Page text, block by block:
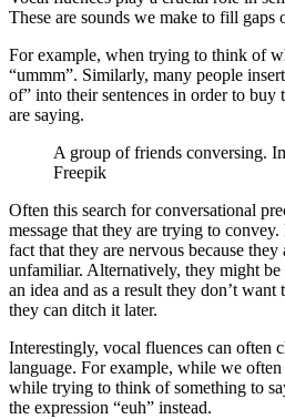
These are sounds we make to fill gaps
For example, when trying to think of
“ummm”. Similarly, many people
of” into their sentences in order to
are saying.
A group of friends conversing.
Freepik
Often this search for conversational
message that they are trying to
fact that they are nervous because
unfamiliar. Alternatively, they might
an idea and as a result they don’t
they can ditch it later.
Interestingly, vocal fluences can often
language. For example, while we
while trying to think of something to
the expression “euh” instead.